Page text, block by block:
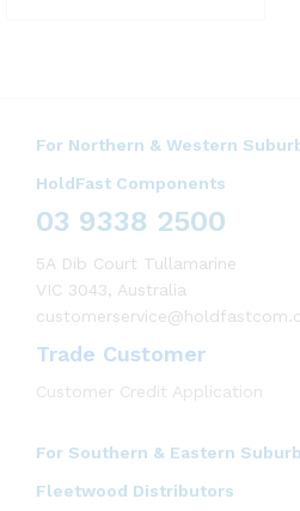
For Northern & Western
HoldFast Components
03 9338 2500
5A Dib Court Tullamarine
VIC 3043, Australia
Trade Customer
Customer Credit Application
For Southern & Eastern
Fleetwood Distributors